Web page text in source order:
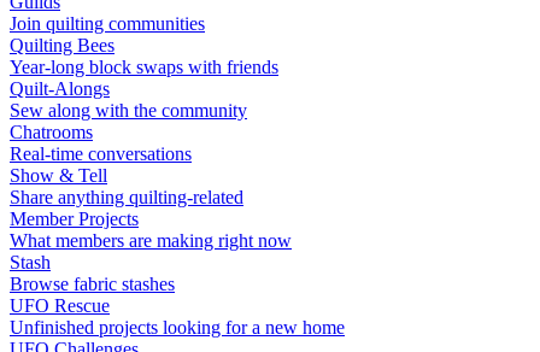
Join quilting communities
Quilting Bees
Year-long block swaps with friends
Quilt-Alongs
Sew along with the community
Chatrooms
Real-time conversations
Show & Tell
Share anything quilting-related
Member Projects
What members are making right now
Stash
Browse fabric stashes
UFO Rescue
Unfinished projects looking for a new home